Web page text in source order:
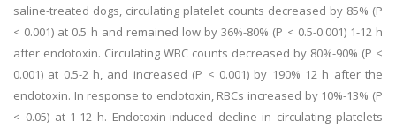
saline-treated dogs, circulating platelet counts decreased by 85% (P
< 0.001) at 0.5 h and remained low by 36%-80% (P < 0.5-0.001) 1-12 h
after endotoxin. Circulating WBC counts decreased by 80%-90% (P <
0.001) at 0.5-2 h, and increased (P < 0.001) by 190% 12 h after the
endotoxin. In response to endotoxin, RBCs increased by 10%-13% (P
< 0.05) at 1-12 h. Endotoxin-induced decline in circulating platelets